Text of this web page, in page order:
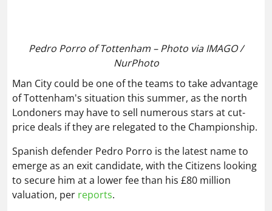
Pedro Porro of Tottenham – Photo via IMAGO /
NurPhoto
Man City could be one of the teams to take advantage
of Tottenham's situation this summer, as the north
Londoners may have to sell numerous stars at cut-
price deals if they are relegated to the Championship.
Spanish defender Pedro Porro is the latest name to
emerge as an exit candidate, with the Citizens looking
to secure him at a lower fee than his £80 million
valuation, per reports.